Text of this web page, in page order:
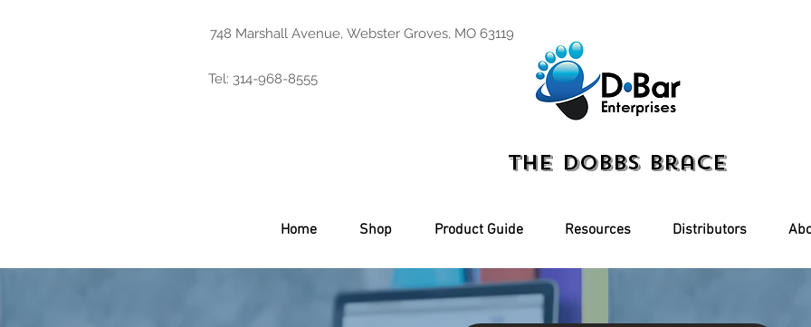
748 Marshall Avenue, Webster Groves, MO 63119
Tel: 314-968-8555
The Dobbs Brace
Home Shop Product Guide Resources Distributors